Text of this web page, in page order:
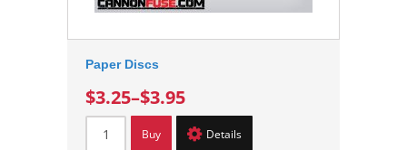
Paper Discs
$3.25–$3.95
Buy Details